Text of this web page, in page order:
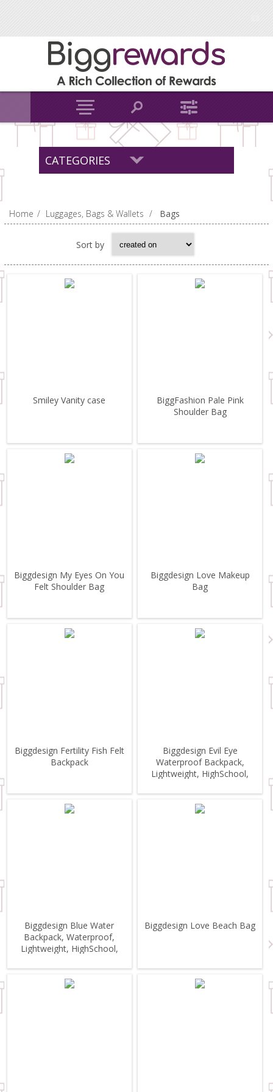
CATEGORIES
Home / Luggages, Bags & Wallets / Bags
Sort by
Smiley Vanity case
BiggFashion Pale Pink
Shoulder Bag
Biggdesign My Eyes On You
Felt Shoulder Bag
Biggdesign Love Makeup
Bag
Biggdesign Fertility Fish Felt
Backpack
Biggdesign Evil Eye
Waterproof Backpack,
Lightweight, HighSchool,
Biggdesign Blue Water
Backpack, Waterproof,
Lightweight, HighSchool,
Biggdesign Love Beach Bag